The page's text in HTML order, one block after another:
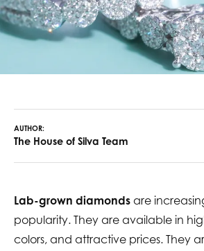
AUTHOR:
The House of Silva Team
Lab-grown diamonds are
popularity. They are available in
colors, and attractive prices. They